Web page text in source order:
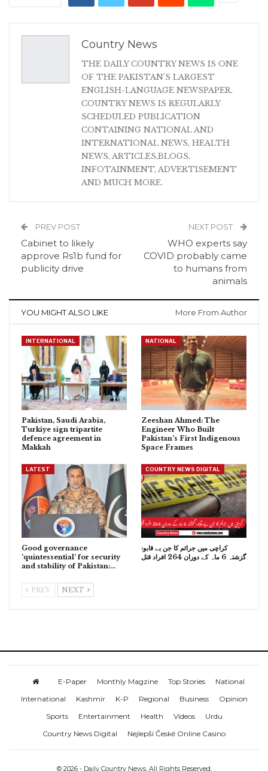
Country News
THE DAILY COUNTRY NEWS IS ONE
OF THE PAKISTAN'S LARGEST
ENGLISH-LANGUAGE NEWSPAPER.
COUNTRY NEWS IS REGULARLY
SCHEDULED PUBLICATION
CONTAINING NATIONAL AND
INTERNATIONAL NEWS, HEALTH
NEWS, ARTICLES,BLOGS,
INFOTAINMENT, ADVERTISEMENT
AND MUCH MORE.
PREV POST
Cabinet to likely
approve Rs1b fund for
publicity drive
NEXT POST
WHO experts say
COVID probably came
to humans from
animals
YOU MIGHT ALSO LIKE More From Author
INTERNATIONAL
Pakistan, Saudi Arabia,
Turkiye sign tripartite
defence agreement in
Makkah
NATIONAL
Zeeshan Ahmed: The
Engineer Who Built
Pakistan’s First Indigenous
Space Frames
LATEST
Good governance
‘quintessential’ for security
and stability of Pakistan:…
COUNTRY NEWS DIGITAL
کراچی میں جرائم کا جن بے قابو:
گزشتہ 6 ماہ کے دوران 264 افراد قتل
PREV NEXT
E-Paper Monthly Magzine Top Stories
National
International
Kashmir K-P Regional Business
Opinion
Sports
Entertainment Health Videos
Urdu
Country News Digital
Nejlepší České Online Casino
© 2026 - Daily Country News. All Rights Reserved.